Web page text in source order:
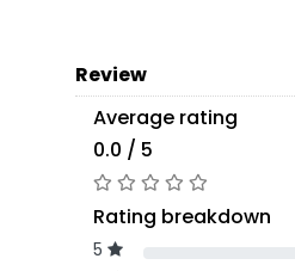
Review
Average rating
0.0 / 5
Rating breakdown
5